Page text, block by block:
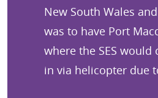
New South Wales
was to have Port
where the SES
in via helicopter due